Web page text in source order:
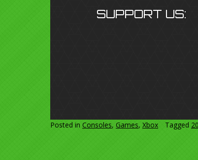
SUPPORT US:
Posted in Consoles, Games, Xbox Tagged